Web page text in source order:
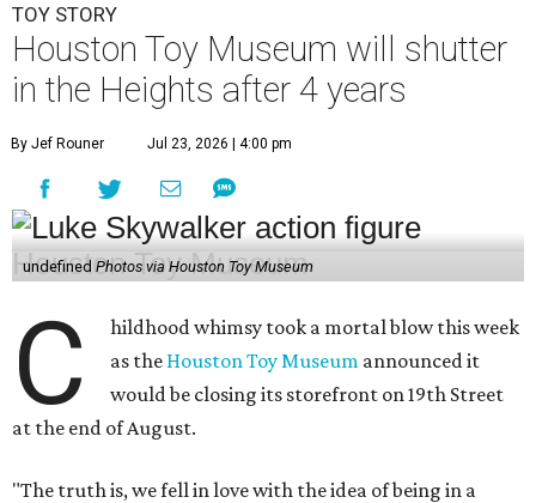
TOY STORY
Houston Toy Museum will shutter
in the Heights after 4 years
By Jef Rouner Jul 23, 2026 | 4:00 pm
undefined Photos via Houston Toy Museum
C
hildhood whimsy took a mortal blow this week
as the Houston Toy Museum announced it
would be closing its storefront on 19th Street
at the end of August.
"The truth is, we fell in love with the idea of being in a